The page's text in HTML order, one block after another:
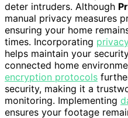
deter intruders. Although
manual privacy measures
ensuring your home
times. Incorporating
helps maintain your
connected home
encryption protocols
security, making it a
monitoring. Implementing
ensures your footage